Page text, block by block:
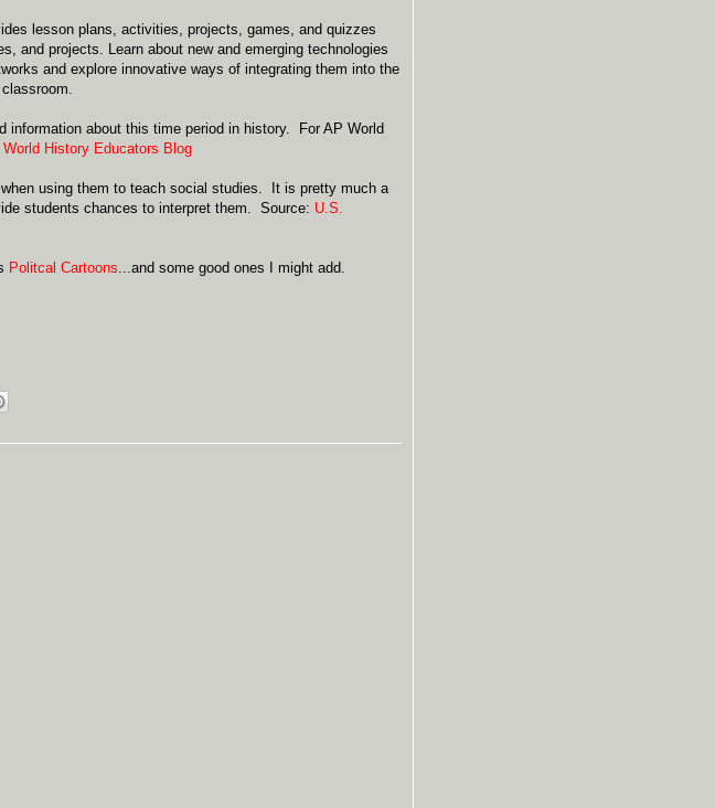
lesson plans, activities, projects, games, and quizzes
and projects. Learn about new and emerging technologies
and explore innovative ways of integrating them into the
information about this time period in history. For AP World
World History Educators Blog
using them to teach social studies. It is pretty much a
students chances to interpret them. Source: U.S.
Politcal Cartoons...and some good ones I might add.